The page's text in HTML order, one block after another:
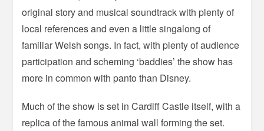
original story and musical soundtrack with plenty of
local references and even a little singalong of
familiar Welsh songs. In fact, with plenty of audience
participation and scheming ‘baddies’ the show has
more in common with panto than Disney.
Much of the show is set in Cardiff Castle itself, with a
replica of the famous animal wall forming the set.